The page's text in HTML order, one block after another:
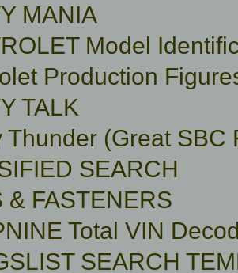
MANIA
Model
Production
TALK
Thunder (Great
SEARCH
& FASTENERS
Total VIN
SEARCH